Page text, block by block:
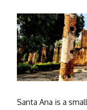
Santa Ana is a